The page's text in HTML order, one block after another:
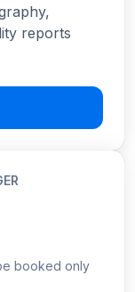
reports
booked only